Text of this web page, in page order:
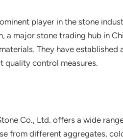
player in the stone
a major stone trading hub in
They have
quality control measures.
Co., Ltd. offers a wide
from different aggregates,